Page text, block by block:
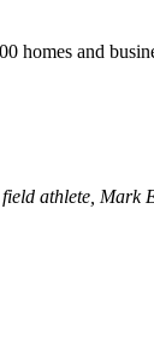
homes and
athlete, Mark